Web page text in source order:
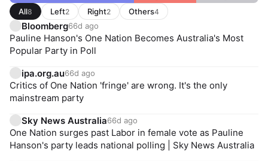
All8 Left2 Right2 Others4
Bloomberg66d ago
Pauline Hanson's One Nation Becomes Australia's Most
Popular Party in Poll
ipa.org.au66d ago
Critics of One Nation 'fringe' are wrong. It's the only
mainstream party
Sky News Australia66d ago
One Nation surges past Labor in female vote as Pauline
Hanson's party leads national polling | Sky News Australia